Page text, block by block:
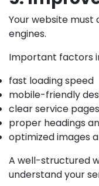
Your website must
engines.
Important factors
fast loading speed
mobile-friendly
clear service pages
proper headings
optimized images
A well-structured
understand your